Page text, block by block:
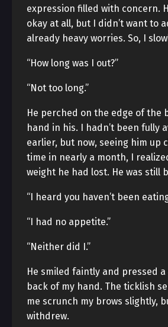
expression filled with concern.
okay at all, but I didn’t want to
already heavy worries. So, I
“How long was I out?”
“Not too long.”
He perched on the edge of the
hand in his. I hadn’t been fully
earlier, but now, seeing him up
time in nearly a month, I
weight he had lost. He was still
“I heard you haven’t been
“I had no appetite.”
“Neither did I.”
He smiled faintly and pressed
back of my hand. The ticklish
me scrunch my brows slightly,
withdrew.